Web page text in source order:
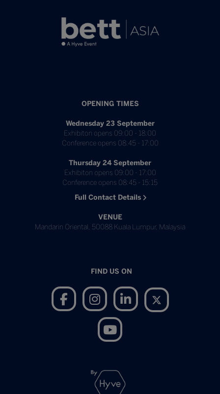
OPENING TIMES
Wednesday 23 September
Exhibiton opens 09:00 - 18:00
Conference opens 08:45 - 17:00
Thursday 24 September
Exhibiton opens 09:00 - 17:00
Conference opens 08:45 - 15:15
Full Contact Details
VENUE
Mandarin Oriental, 50088 Kuala Lumpur, Malaysia
FIND US ON